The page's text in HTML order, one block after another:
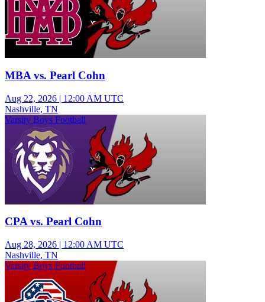
MBA vs. Pearl Cohn
Aug 22, 2026 | 12:00 AM UTC
Nashville, TN
Varsity Boys Football
CPA vs. Pearl Cohn
Aug 28, 2026 | 12:00 AM UTC
Nashville, TN
Varsity Boys Football